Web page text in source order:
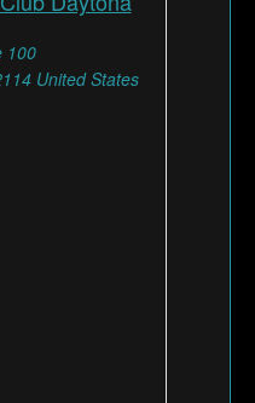
100
United States